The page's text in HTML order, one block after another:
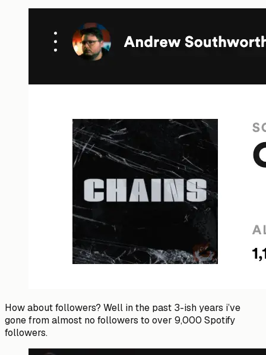
How about followers? Well in the past 3-ish years i’ve
gone from almost no followers to over 9,000 Spotify
followers.